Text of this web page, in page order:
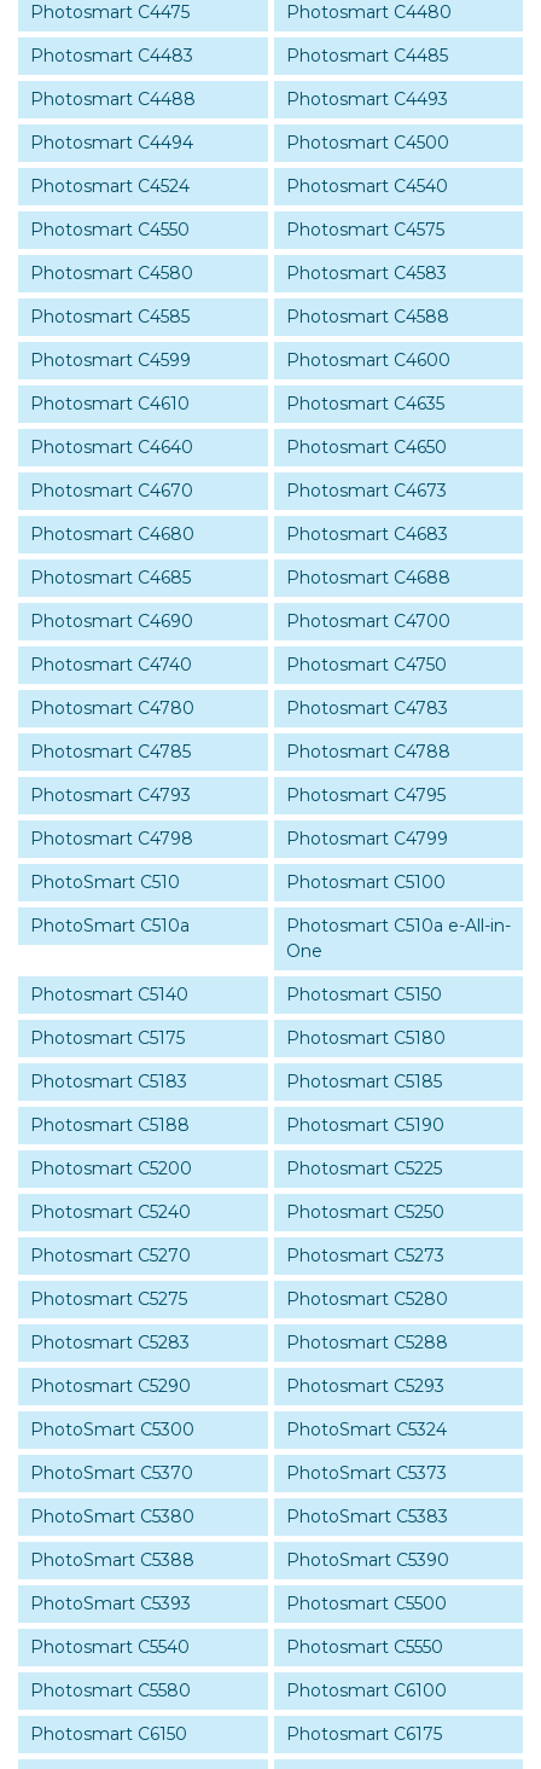
Photosmart C4475
Photosmart C4480
Photosmart C4483
Photosmart C4485
Photosmart C4488
Photosmart C4493
Photosmart C4494
Photosmart C4500
Photosmart C4524
Photosmart C4540
Photosmart C4550
Photosmart C4575
Photosmart C4580
Photosmart C4583
Photosmart C4585
Photosmart C4588
Photosmart C4599
Photosmart C4600
Photosmart C4610
Photosmart C4635
Photosmart C4640
Photosmart C4650
Photosmart C4670
Photosmart C4673
Photosmart C4680
Photosmart C4683
Photosmart C4685
Photosmart C4688
Photosmart C4690
Photosmart C4700
Photosmart C4740
Photosmart C4750
Photosmart C4780
Photosmart C4783
Photosmart C4785
Photosmart C4788
Photosmart C4793
Photosmart C4795
Photosmart C4798
Photosmart C4799
PhotoSmart C510
Photosmart C5100
PhotoSmart C510a
Photosmart C510a e-All-in-
One
Photosmart C5140
Photosmart C5150
Photosmart C5175
Photosmart C5180
Photosmart C5183
Photosmart C5185
Photosmart C5188
Photosmart C5190
Photosmart C5200
Photosmart C5225
Photosmart C5240
Photosmart C5250
Photosmart C5270
Photosmart C5273
Photosmart C5275
Photosmart C5280
Photosmart C5283
Photosmart C5288
Photosmart C5290
Photosmart C5293
PhotoSmart C5300
PhotoSmart C5324
PhotoSmart C5370
PhotoSmart C5373
PhotoSmart C5380
PhotoSmart C5383
PhotoSmart C5388
PhotoSmart C5390
PhotoSmart C5393
Photosmart C5500
Photosmart C5540
Photosmart C5550
Photosmart C5580
Photosmart C6100
Photosmart C6150
Photosmart C6175